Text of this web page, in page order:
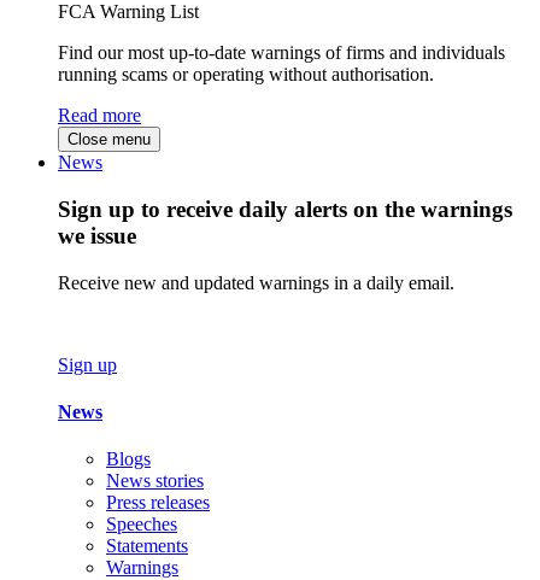
FCA Warning List
Find our most up-to-date warnings of firms and individuals
running scams or operating without authorisation.
Read more
Close menu
News
Sign up to receive daily alerts on the warnings
we issue
Receive new and updated warnings in a daily email.
Sign up
News
Blogs
News stories
Press releases
Speeches
Statements
Warnings